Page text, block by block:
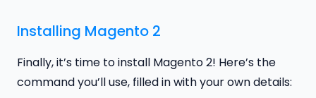
Installing Magento 2
Finally, it’s time to install Magento 2! Here’s the
command you’ll use, filled in with your own details: